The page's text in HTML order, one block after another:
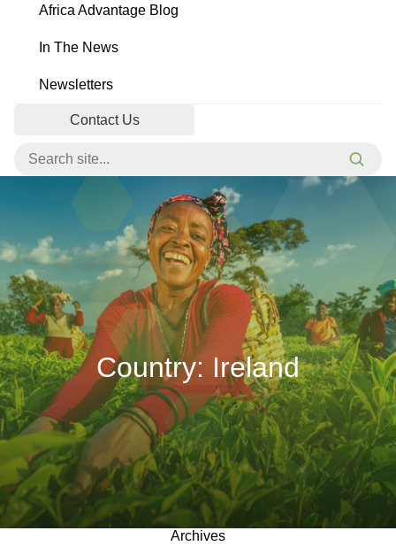
Africa Advantage Blog
In The News
Newsletters
Contact Us
Country: Ireland
Archives